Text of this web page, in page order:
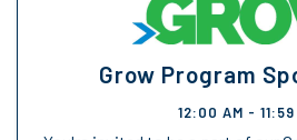
Grow Program
12:00 AM - 11:59